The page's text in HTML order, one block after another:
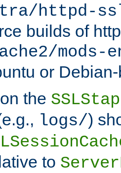
httpd-
builds of
or
the
logs/)
to